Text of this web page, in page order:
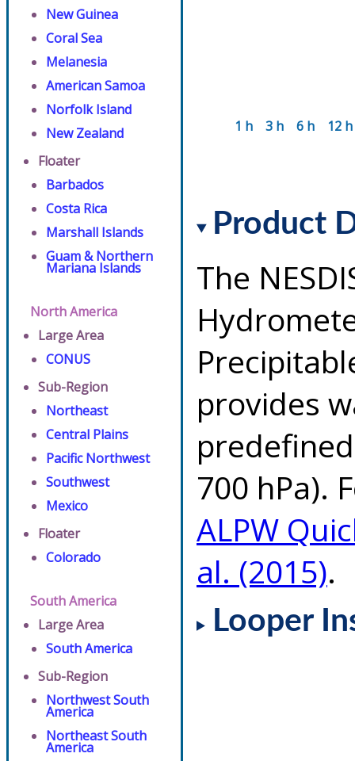
New Guinea
Coral Sea
Melanesia
American Samoa
Norfolk Island
New Zealand
Floater
Barbados
Costa Rica
Marshall Islands
Guam & Northern
Mariana Islands
North America
Large Area
CONUS
Sub-Region
Northeast
Central Plains
Pacific Northwest
Southwest
Mexico
Floater
Colorado
South America
Large Area
South America
Sub-Region
Northwest South
America
Northeast South
America
1 h 3 h 6 h 12 h
Product
The
provides
700 hPa).
ALPW
al. (2015).
Looper